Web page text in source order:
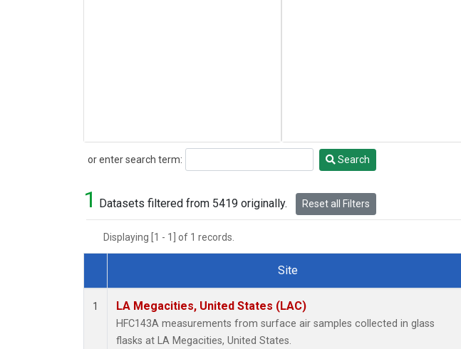
or enter search term:
Search Search
1 Datasets filtered from 5419 originally. Reset all Filters
Displaying [1 - 1] of 1 records.
Dataset Number
Site
1 LA Megacities, United States (LAC)
HFC143A measurements from surface air samples collected in glass
flasks at LA Megacities, United States.